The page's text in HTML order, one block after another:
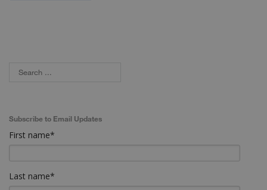
Subscribe to Email Updates
First name*
Last name*